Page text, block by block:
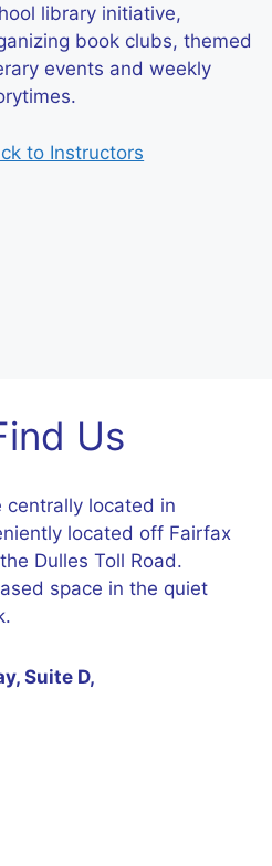
library initiative,
book clubs, themed
events and weekly
to Instructors
Us
centrally located in
located off Fairfax
Dulles Toll Road.
space in the quiet
Suite D,